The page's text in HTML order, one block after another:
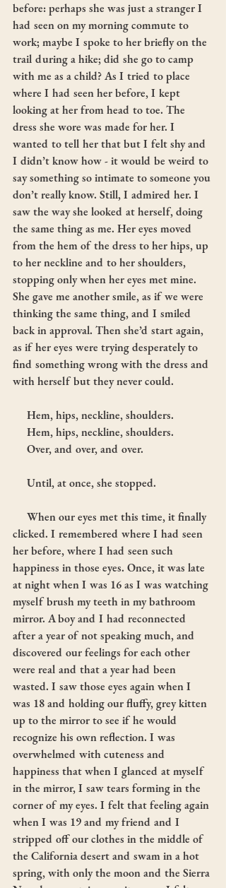
before: perhaps she was just a stranger I
had seen on my morning commute to
work; maybe I spoke to her briefly on the
trail during a hike; did she go to camp
with me as a child? As I tried to place
where I had seen her before, I kept
looking at her from head to toe. The
dress she wore was made for her. I
wanted to tell her that but I felt shy and
I didn’t know how - it would be weird to
say something so intimate to someone you
don’t really know. Still, I admired her. I
saw the way she looked at herself, doing
the same thing as me. Her eyes moved
from the hem of the dress to her hips, up
to her neckline and to her shoulders,
stopping only when her eyes met mine.
She gave me another smile, as if we were
thinking the same thing, and I smiled
back in approval. Then she’d start again,
as if her eyes were trying desperately to
find something wrong with the dress and
with herself but they never could.
     Hem, hips, neckline, shoulders.
     Hem, hips, neckline, shoulders.
     Over, and over, and over.
     Until, at once, she stopped.
clicked. I remembered where I had seen
her before, where I had seen such
happiness in those eyes. Once, it was late
at night when I was 16 as I was watching
myself brush my teeth in my bathroom
mirror. A boy and I had reconnected
after a year of not speaking much, and
discovered our feelings for each other
were real and that a year had been
wasted. I saw those eyes again when I
was 18 and holding our fluffy, grey kitten
up to the mirror to see if he would
recognize his own reflection. I was
overwhelmed with cuteness and
happiness that when I glanced at myself
in the mirror, I saw tears forming in the
corner of my eyes. I felt that feeling again
when I was 19 and my friend and I
stripped off our clothes in the middle of
the California desert and swam in a hot
spring, with only the moon and the Sierra